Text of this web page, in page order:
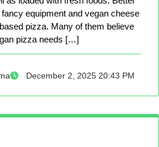
equipment and vegan cheese
pizza. Many of them believe
pizza needs […]
December 2, 2025 20:43 PM